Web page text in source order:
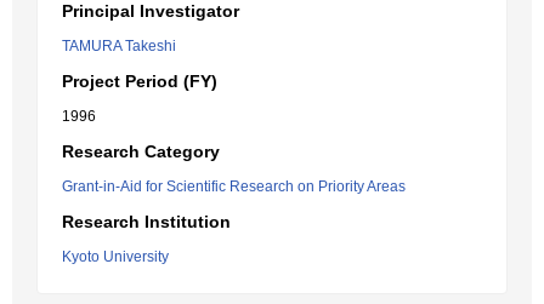
Principal Investigator
TAMURA Takeshi
Project Period (FY)
1996
Research Category
Grant-in-Aid for Scientific Research on Priority Areas
Research Institution
Kyoto University